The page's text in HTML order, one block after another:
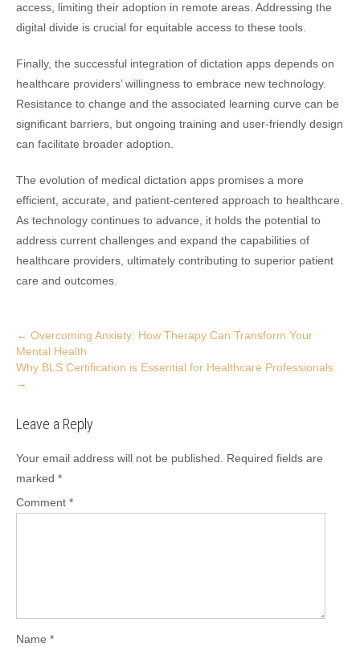
access, limiting their adoption in remote areas. Addressing the
digital divide is crucial for equitable access to these tools.
Finally, the successful integration of dictation apps depends on
healthcare providers’ willingness to embrace new technology.
Resistance to change and the associated learning curve can be
significant barriers, but ongoing training and user-friendly design
can facilitate broader adoption.
The evolution of medical dictation apps promises a more
efficient, accurate, and patient-centered approach to healthcare.
As technology continues to advance, it holds the potential to
address current challenges and expand the capabilities of
healthcare providers, ultimately contributing to superior patient
care and outcomes.
Post
navigation
← Overcoming Anxiety: How Therapy Can Transform Your
Mental Health
Why BLS Certification is Essential for Healthcare Professionals
→
Leave a Reply
Your email address will not be published.
Required fields are
marked *
Comment *
Name *